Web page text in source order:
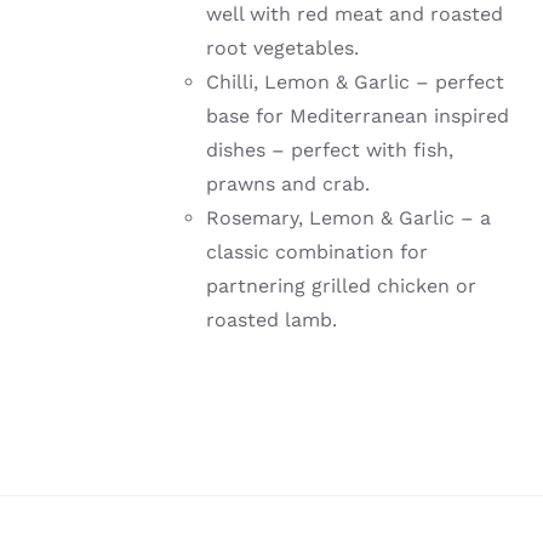
well with red meat and roasted
root vegetables.
Chilli, Lemon & Garlic – perfect
base for Mediterranean inspired
dishes – perfect with fish,
prawns and crab.
Rosemary, Lemon & Garlic – a
classic combination for
partnering grilled chicken or
roasted lamb.